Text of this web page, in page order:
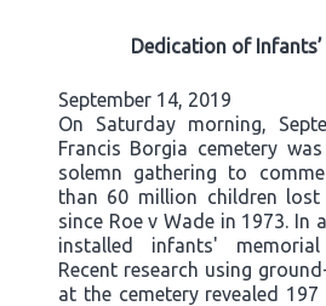
Dedication of
September 14, 2019
On Saturday morning,
Francis Borgia cemetery
solemn gathering to
than 60 million children
since Roe v Wade in 1973. In
installed infants'
Recent research using
at the cemetery revealed 197